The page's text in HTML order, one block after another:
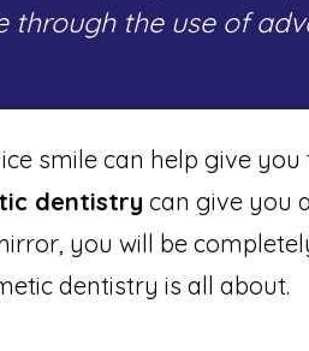
through the use of
smile can help give
dentistry can give you
you will be
dentistry is all about.